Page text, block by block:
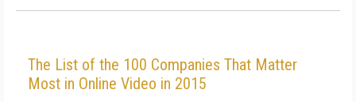
The List of the 100 Companies That Matter
Most in Online Video in 2015